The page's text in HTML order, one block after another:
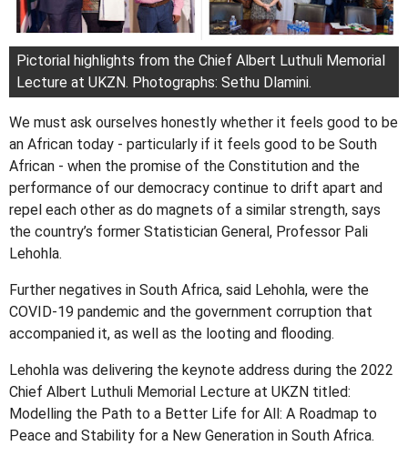
Pictorial highlights from the Chief Albert Luthuli Memorial
Lecture at UKZN. Photographs: Sethu Dlamini.
We must ask ourselves honestly whether it feels good to be
an African today - particularly if it feels good to be South
African - when the promise of the Constitution and the
performance of our democracy continue to drift apart and
repel each other as do magnets of a similar strength, says
the country’s former Statistician General, Professor Pali
Lehohla.
Further negatives in South Africa, said Lehohla, were the
COVID-19 pandemic and the government corruption that
accompanied it, as well as the looting and flooding.
Lehohla was delivering the keynote address during the 2022
Chief Albert Luthuli Memorial Lecture at UKZN titled:
Modelling the Path to a Better Life for All: A Roadmap to
Peace and Stability for a New Generation in South Africa.